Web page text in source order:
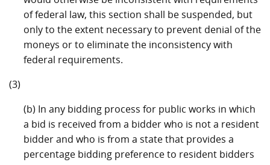
of federal law, this section shall be suspended, but
only to the extent necessary to prevent denial of the
moneys or to eliminate the inconsistency with
federal requirements.
(3)
(b) In any bidding process for public works in which
a bid is received from a bidder who is not a resident
bidder and who is from a state that provides a
percentage bidding preference to resident bidders